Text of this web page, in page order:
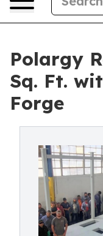
Polargy
Sq. Ft.
Forge